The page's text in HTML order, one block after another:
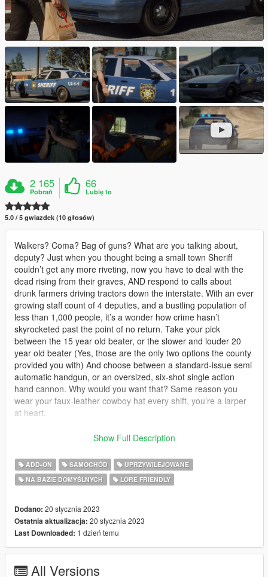
2 165
Pobrań
66
Lubię to
5.0 / 5 gwiazdek (10 głosów)
Walkers? Coma? Bag of guns? What are you talking about,
deputy? Just when you thought being a small town Sheriff
couldn’t get any more riveting, now you have to deal with the
dead rising from their graves, AND respond to calls about
drunk farmers driving tractors down the interstate. With an ever
growing staff count of 4 deputies, and a bustling population of
less than 1,000 people, it’s a wonder how crime hasn’t
skyrocketed past the point of no return. Take your pick
between the 15 year old beater, or the slower and louder 20
year old beater (Yes, those are the only two options the county
provided you with) And choose between a standard-issue semi
automatic handgun, or an oversized, six-shot single action
hand cannon. Why would you want that? Same reason you
wear your faux-leather cowboy hat every shift, you’re a larper
at heart.
SSLA V2: https://www.gta5-mods.com/scripts/sirensetting-limit-
adjuster
Game-config: https://www.gta5-mods.com/misc/gta-5-
Without these you may experience game crashes or glitched
lights.
This mod is a lore-friendly vehicle pack aimed to be an
accurate representation of the fictional King County Sheriff's
Show Full Description
ADD-ON SAMOCHÓD
UPRZYWILEJOWANE
NA BAZIE DOMYŚLNYCH
LORE FRIENDLY
Dodano: 20 stycznia 2023
Ostatnia aktualizacja: 20 stycznia 2023
Last Downloaded: 1 dzień temu
All Versions